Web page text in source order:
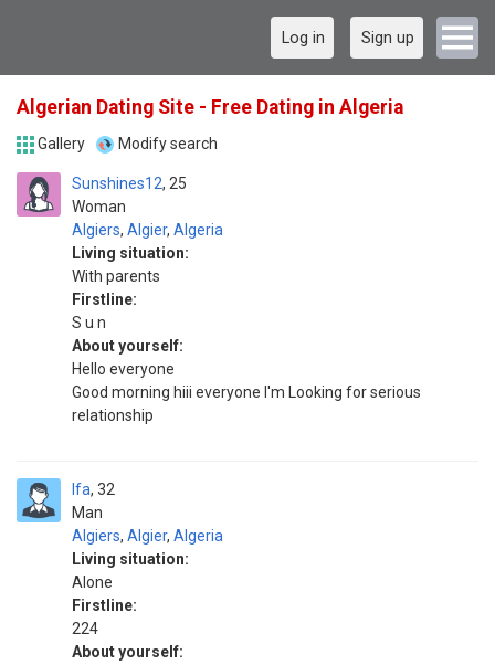
Log in Sign up
Algerian Dating Site - Free Dating in Algeria
Gallery Modify search
Sunshines12
Woman
25
Algiers, Algier, Algeria
Living situation:
With parents
Firstline:
S u n
About yourself:
Hello everyone
Good morning hiii everyone I'm Looking for serious
relationship
Ifa
Man
32
Algiers, Algier, Algeria
Living situation:
Alone
Firstline:
224
About yourself: